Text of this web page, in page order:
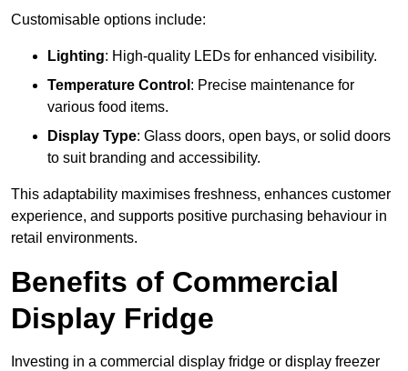
Customisable options include:
Lighting: High-quality LEDs for enhanced visibility.
Temperature Control : Precise maintenance for
various food items.
Display Type: Glass doors, open bays, or solid doors
to suit branding and accessibility.
This adaptability maximises freshness, enhances customer
experience, and supports positive purchasing behaviour in
retail environments.
Benefits of Commercial
Display Fridge
Investing in a commercial display fridge or display freezer